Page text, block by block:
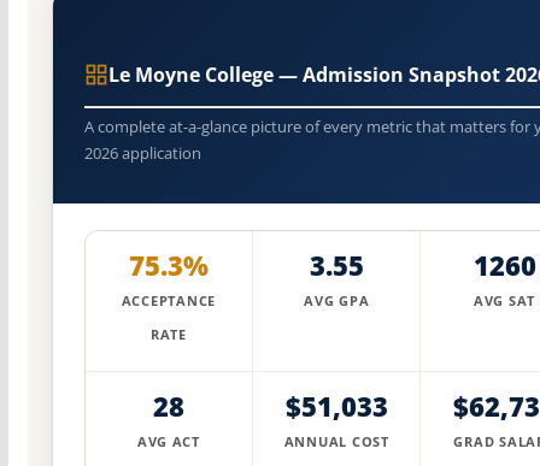
Le Moyne College — Admission Snapshot
A complete at-a-glance picture of every metric that matters for
2026 application
75.3%
ACCEPTANCE
RATE
3.55
AVG GPA
1260
AVG SAT
28
AVG ACT
$51,033
ANNUAL COST GRAD